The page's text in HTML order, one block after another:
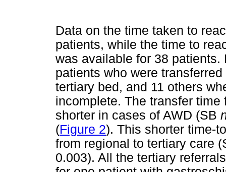
Data on the time taken to
patients, while the time to
was available for 38
patients who were
tertiary bed, and 11 others
incomplete. The transfer
shorter in cases of AWD (SB
(Figure 2). This shorter time-
from regional to tertiary care
0.003). All the tertiary